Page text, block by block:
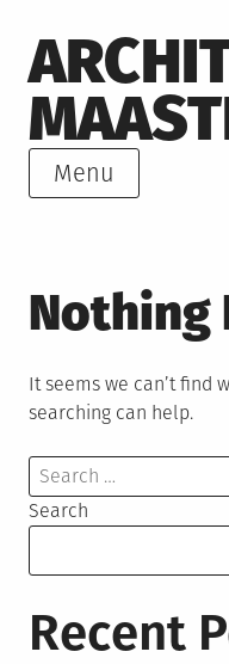
to
content
Menu
Nothing
It seems we can’t find
searching can help.
Search
for:
Search
Recent